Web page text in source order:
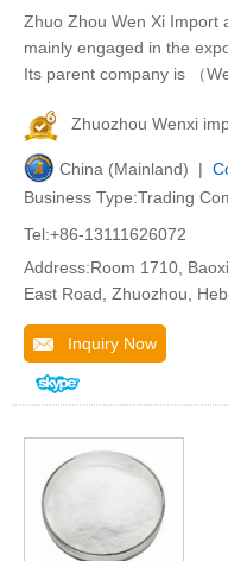
Zhuo Zhou Wen Xi Import
mainly engaged in the
Its parent company is （
Zhuozhou Wenxi
China (Mainland) |
Business Type:Trading
Tel:+86-13111626072
Address:Room 1710,
East Road, Zhuozhou,
Inquiry Now